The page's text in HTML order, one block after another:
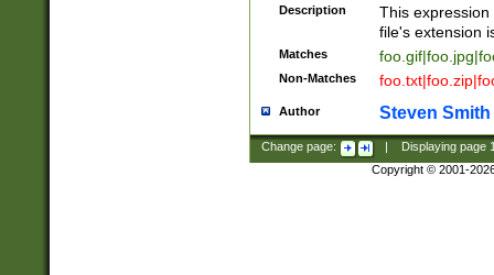
Description
This
file's extension
Matches
Non-Matches
Author Steven Smith
Change page: Displaying page
Copyright © 2001-